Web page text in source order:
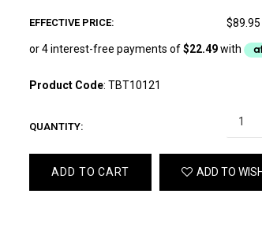
EFFECTIVE PRICE: $89.95
Product Code:TBT10121
QUANTITY:
ADD TO CART ADD TO